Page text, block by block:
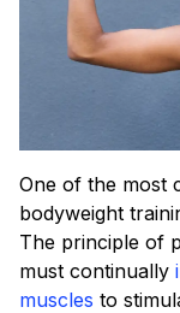
One of the most
bodyweight
The principle of
must continually
muscles to